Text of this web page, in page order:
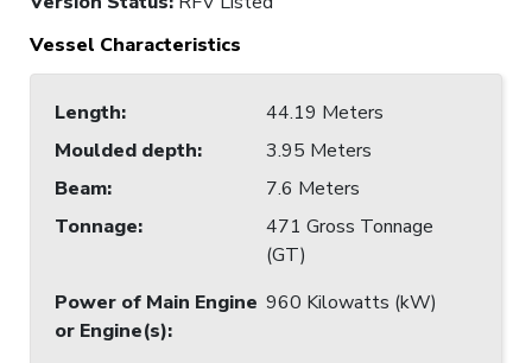
Vessel Characteristics
Length:
44.19 Meters
Moulded depth:
3.95 Meters
Beam:
7.6 Meters
Tonnage:
471 Gross Tonnage
(GT)
Power of Main Engine
or Engine(s):
960 Kilowatts (kW)